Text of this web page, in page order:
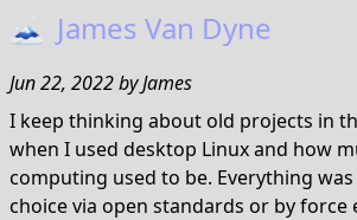
🗻 James Van Dyne
Jun 22, 2022byJames
I keep thinking about old projects in
when I used desktop Linux and how
computing used to be. Everything
choice via open standards or by force